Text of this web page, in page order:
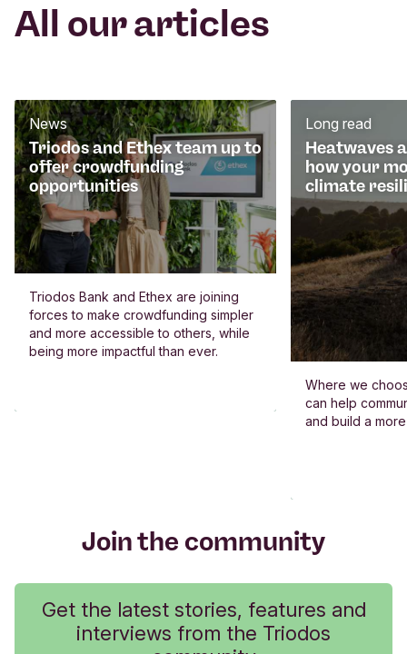
All our articles
Triodos and Ethex team up to
offer crowdfunding
opportunities
News
Triodos Bank and Ethex are joining
forces to make crowdfunding simpler
and more accessible to others, while
being more impactful than ever.
Heatwaves
how your
climate
Long read
Where we
can help
and build a
Join the community
Get the latest stories, features and
interviews from the Triodos